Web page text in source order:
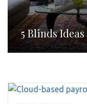
5 Blinds